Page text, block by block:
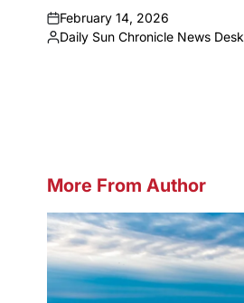
on
February 14, 2026
Posted
Daily Sun Chronicle News Desk
More From Author